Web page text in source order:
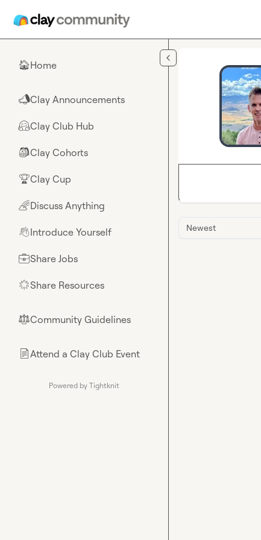
🏠Home
📣Clay Announcements
🤗Clay Club Hub
🎒Clay Cohorts
🏆Clay Cup
🌈Discuss Anything
👋Introduce Yourself
💼Share Jobs
🌟Share Resources
⚖︎Community Guidelines
📄Attend a Clay Club Event
Powered by Tightknit
Newest